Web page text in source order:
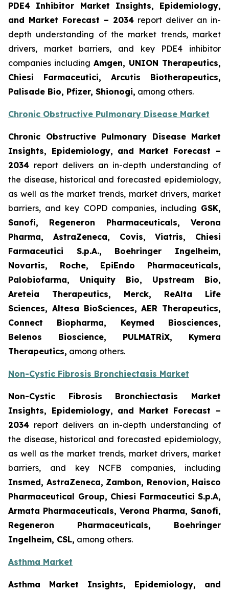
PDE4 Inhibitor Market Insights, Epidemiology,
and Market Forecast – 2034 report deliver an in-
depth understanding of the market trends, market
drivers, market barriers, and key PDE4 inhibitor
companies including Amgen, UNION Therapeutics,
Chiesi Farmaceutici, Arcutis Biotherapeutics,
Palisade Bio, Pfizer, Shionogi, among others.
Chronic Obstructive Pulmonary Disease Market
Chronic Obstructive Pulmonary Disease Market
Insights, Epidemiology, and Market Forecast –
2034 report delivers an in-depth understanding of
the disease, historical and forecasted epidemiology,
as well as the market trends, market drivers, market
barriers, and key COPD companies, including GSK,
Sanofi, Regeneron Pharmaceuticals, Verona
Pharma, AstraZeneca, Covis, Viatris, Chiesi
Farmaceutici S.p.A., Boehringer Ingelheim,
Novartis, Roche, EpiEndo Pharmaceuticals,
Palobiofarma, Uniquity Bio, Upstream Bio,
Areteia Therapeutics, Merck, ReAlta Life
Sciences, Altesa BioSciences, AER Therapeutics,
Connect Biopharma, Keymed Biosciences,
Belenos Bioscience, PULMATRiX, Kymera
Therapeutics, among others.
Non-Cystic Fibrosis Bronchiectasis Market
Non-Cystic Fibrosis Bronchiectasis Market
Insights, Epidemiology, and Market Forecast –
2034 report delivers an in-depth understanding of
the disease, historical and forecasted epidemiology,
as well as the market trends, market drivers, market
barriers, and key NCFB companies, including
Insmed, AstraZeneca, Zambon, Renovion, Haisco
Pharmaceutical Group, Chiesi Farmaceutici S.p.A,
Armata Pharmaceuticals, Verona Pharma, Sanofi,
Regeneron Pharmaceuticals, Boehringer
Ingelheim, CSL, among others.
Asthma Market
Asthma Market Insights, Epidemiology, and